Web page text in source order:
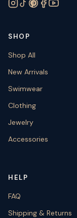
SHOP
Shop All
New Arrivals
Swimwear
Clothing
Jewelry
Accessories
HELP
FAQ
Shipping & Returns